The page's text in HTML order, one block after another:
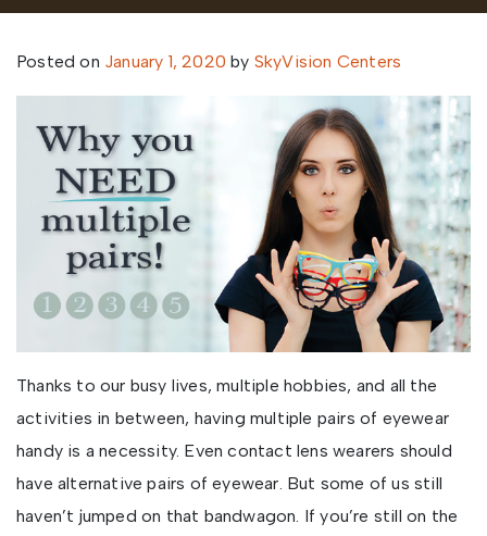
Posted on January 1, 2020 by SkyVision Centers
Thanks to our busy lives, multiple hobbies, and all the
activities in between, having multiple pairs of eyewear
handy is a necessity. Even contact lens wearers should
have alternative pairs of eyewear. But some of us still
haven’t jumped on that bandwagon. If you’re still on the